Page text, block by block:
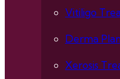
Vitiligo
Derma
Xerosis